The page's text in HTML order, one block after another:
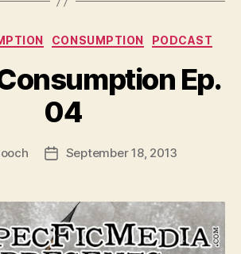
Categories
CONSUMPTION PODCAST
Ep.
04
PostSeptember 18, 2013